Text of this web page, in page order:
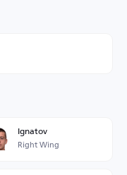
Ignatov
Right Wing